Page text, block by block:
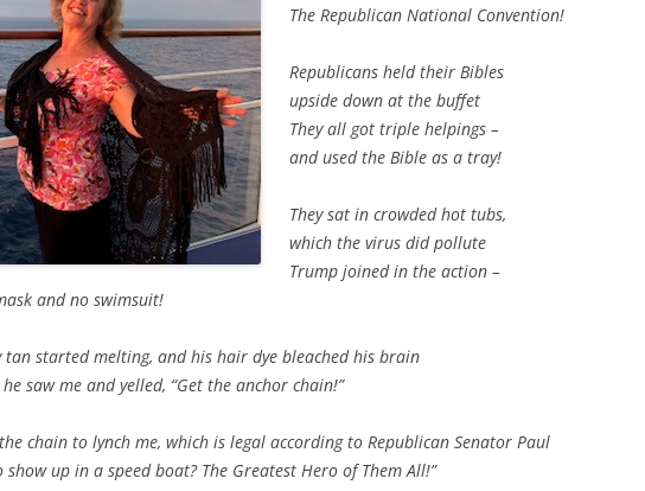
The Republican National Convention!
Republicans held their Bibles
upside down at the buffet
They all got triple helpings –
and used the Bible as a tray!
They sat in crowded hot tubs,
which the virus did pollute
Trump joined in the action –
and no swimsuit!
tan started melting, and his hair dye bleached his brain
saw me and yelled, “Get the anchor chain!”
chain to lynch me, which is legal according to Republican Senator Paul
show up in a speed boat? The Greatest Hero of Them All!”